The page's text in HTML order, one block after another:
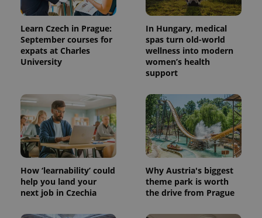
Learn Czech in Prague:
September courses for
expats at Charles
University
In Hungary, medical
spas turn old-world
wellness into modern
women’s health
support
How ‘learnability’ could
help you land your
next job in Czechia
Why Austria's biggest
theme park is worth
the drive from Prague